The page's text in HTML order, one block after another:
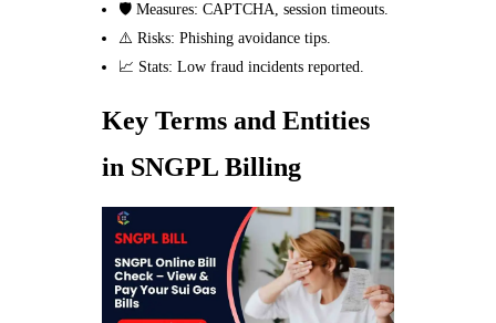
🛡️ Measures: CAPTCHA, session timeouts.
⚠️ Risks: Phishing avoidance tips.
📈 Stats: Low fraud incidents reported.
Key Terms and Entities
in SNGPL Billing